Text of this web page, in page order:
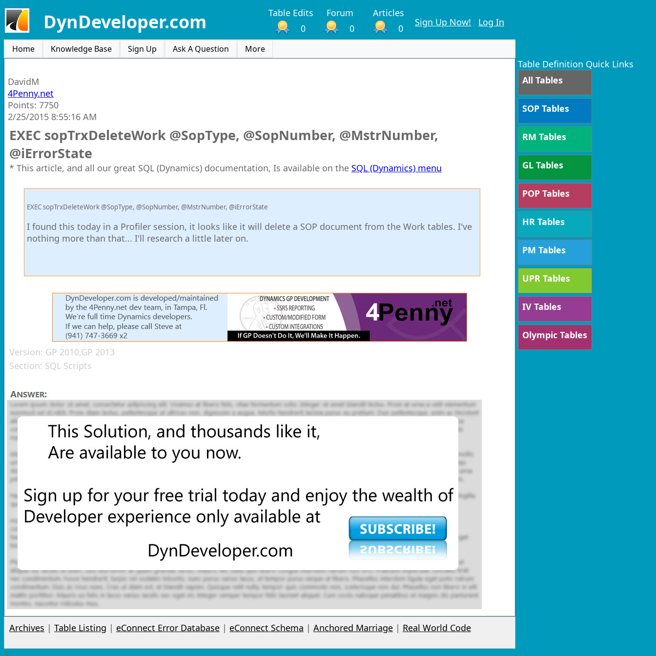
DynDeveloper.com Table Edits Forum
Articles
0
0 0
Sign Up Now! Log In
Home Knowledge Base Sign Up Ask A Question More
DavidM
4Penny.net
Points: 7750
2/25/2015 8:55:16 AM
EXEC sopTrxDeleteWork @SopType, @SopNumber, @MstrNumber,
@iErrorState
* This article, and all our great SQL (Dynamics) documentation, Is available on the SQL (Dynamics) menu
EXEC sopTrxDeleteWork @SopType, @SopNumber, @MstrNumber, @iErrorState
I found this today in a Profiler session, it looks like it will delete a SOP document from the Work tables. I've
nothing more than that... I'll research a little later on.
Version: GP 2010,GP 2013
Section: SQL Scripts
Table Definition Quick Links
All Tables
SOP Tables
RM Tables
GL Tables
POP Tables
HR Tables
PM Tables
UPR Tables
IV Tables
Olympic Tables
Archives | Table Listing | eConnect Error Database | eConnect Schema | Anchored Marriage | Real World Code